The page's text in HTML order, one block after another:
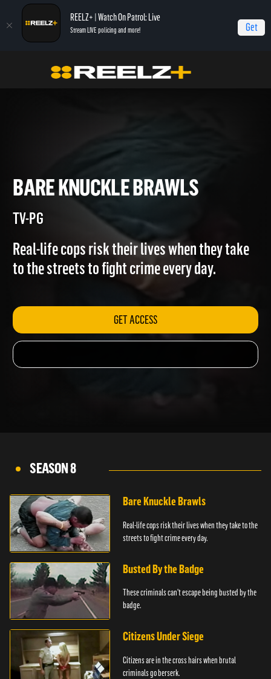
REELZ+ | Watch On Patrol: Live
Stream LIVE policing and more! Get
Most Shocking Bare Knuckle Brawls
BARE KNUCKLE BRAWLS
TV-PG
Real-life cops risk their lives when they take
to the streets to fight crime every day.
GET ACCESS
SEASON 8
Bare Knuckle Brawls
Real-life cops risk their lives when they take to the
streets to fight crime every day.
Busted By the Badge
These criminals can't escape being busted by the
badge.
Citizens Under Siege
Citizens are in the cross hairs when brutal
criminals go berserk.